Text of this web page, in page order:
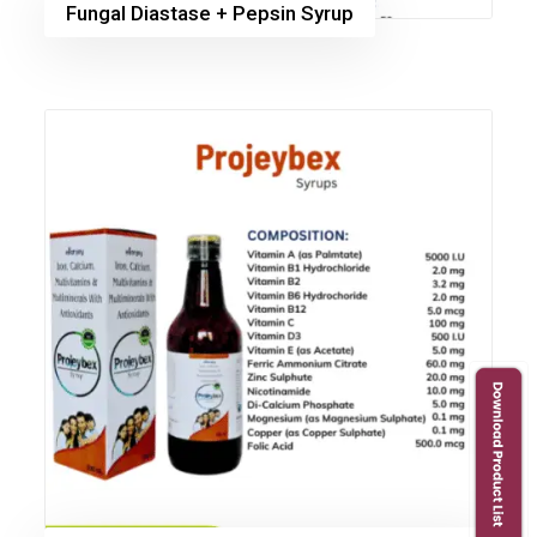
Fungal Diastase + Pepsin Syrup